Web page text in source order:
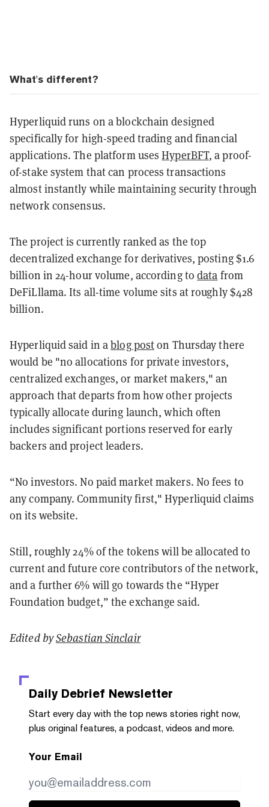
What's different?
Hyperliquid runs on a blockchain designed
specifically for high-speed trading and financial
applications. The platform usesHyperBFT, a proof-
of-stake system that can process transactions
almost instantly while maintaining security through
network consensus.
The project is currently ranked as the top
decentralized exchange for derivatives, posting $1.6
billion in 24-hour volume, according todata from
DeFiLllama. Its all-time volume sits at roughly $428
billion.
Hyperliquid said in ablog poston Thursday there
would be "no allocations for private investors,
centralized exchanges, or market makers," an
approach that departs from how other projects
typically allocate during launch, which often
includes significant portions reserved for early
backers and project leaders.
“No investors. No paid market makers. No fees to
any company. Community first," Hyperliquid claims
on its website.
Still, roughly 24% of the tokens will be allocated to
current and future core contributors of the network,
and a further 6% will go towards the “Hyper
Foundation budget,” the exchange said.
Edited bySebastian Sinclair
Daily Debrief Newsletter
Start every day with the top news stories right now,
plus original features, a podcast, videos and more.
Your Email